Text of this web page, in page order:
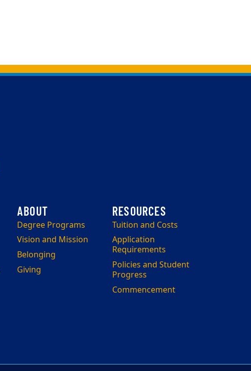
Degree Programs
Vision and Mission
Belonging
Giving
Tuition and Costs
Application
Requirements
Policies and Student
Progress
Commencement